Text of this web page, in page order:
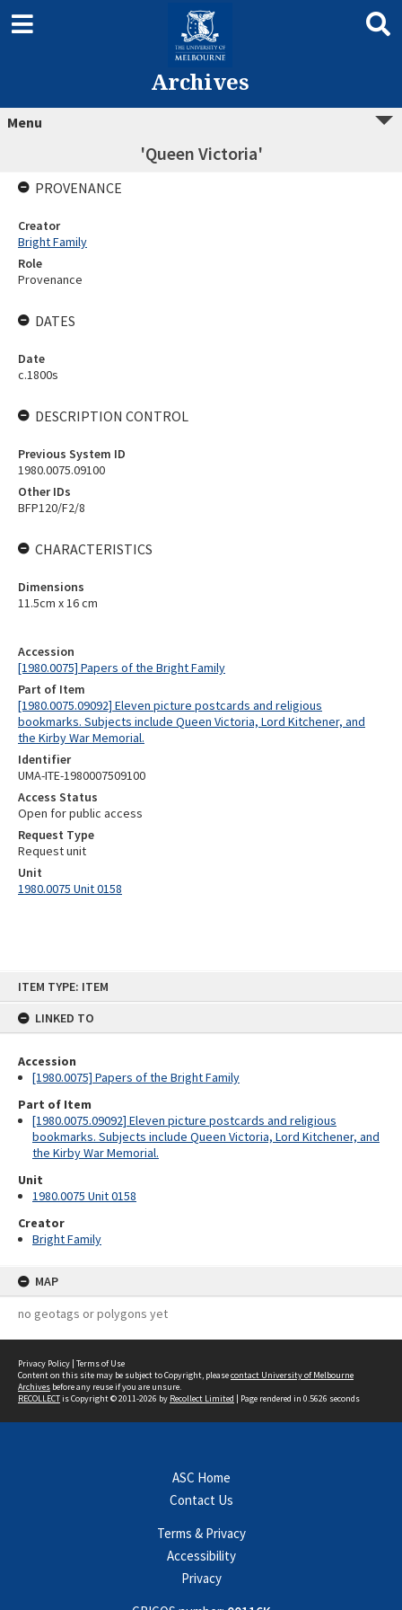
ITEM TYPE: ITEM
LINKED TO
Accession
[1980.0075] Papers of the Bright Family
Part of Item
[1980.0075.09092] Eleven picture postcards and religious
bookmarks. Subjects include Queen Victoria, Lord Kitchener, and
the Kirby War Memorial.
Unit
1980.0075 Unit 0158
Creator
Bright Family
MAP
no geotags or polygons yet
Archives
Menu
'Queen Victoria'
Accession
[1980.0075] Papers of the Bright Family
Part of Item
[1980.0075.09092] Eleven picture postcards and religious
bookmarks. Subjects include Queen Victoria, Lord Kitchener, and
the Kirby War Memorial.
Identifier
UMA-ITE-1980007509100
Access Status
Open for public access
Request Type
Request unit
Unit
1980.0075 Unit 0158
PROVENANCE
Creator
Bright Family
Role
Provenance
DATES
Date
c.1800s
DESCRIPTION CONTROL
Previous System ID
1980.0075.09100
Other IDs
BFP120/F2/8
CHARACTERISTICS
Dimensions
11.5cm x 16 cm
Privacy Policy | Terms of Use
Content on this site may be subject to Copyright, pleasecontact University of Melbourne
Archives before any reuse if you are unsure.
RECOLLECTis Copyright © 2011-2026 by Recollect Limited | Page rendered in 0.5626 seconds
ASC Home
Contact Us
Terms & Privacy
Accessibility
Privacy